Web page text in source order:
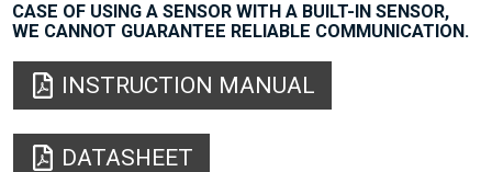
CASE OF USING A SENSOR WITH A BUILT-IN SENSOR,
WE CANNOT GUARANTEE RELIABLE COMMUNICATION.
INSTRUCTION MANUAL
DATASHEET